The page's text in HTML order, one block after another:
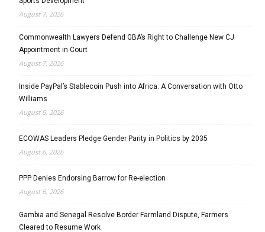
August 7, 2026
Commonwealth Lawyers Defend GBA’s Right to Challenge New CJ
Appointment in Court
August 7, 2026
Inside PayPal’s Stablecoin Push into Africa: A Conversation with Otto
Williams
August 6, 2026
ECOWAS Leaders Pledge Gender Parity in Politics by 2035
August 6, 2026
PPP Denies Endorsing Barrow for Re-election
August 6, 2026
Gambia and Senegal Resolve Border Farmland Dispute, Farmers
Cleared to Resume Work